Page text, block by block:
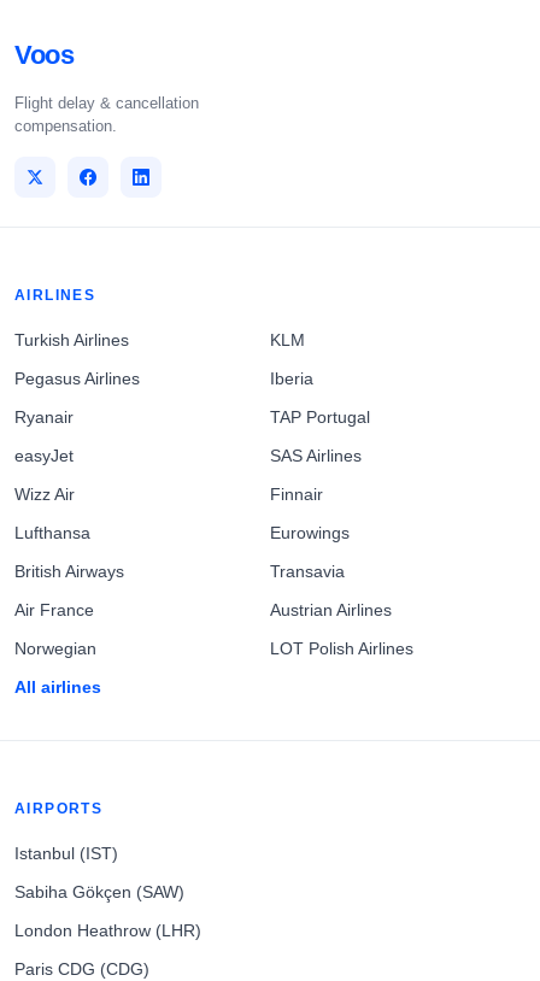
Voos
Flight delay & cancellation
compensation.
AIRLINES
Turkish Airlines
Pegasus Airlines
Ryanair
easyJet
Wizz Air
Lufthansa
British Airways
Air France
Norwegian
All airlines
KLM
Iberia
TAP Portugal
SAS Airlines
Finnair
Eurowings
Transavia
Austrian Airlines
LOT Polish Airlines
AIRPORTS
Istanbul (IST)
Sabiha Gökçen (SAW)
London Heathrow (LHR)
Paris CDG (CDG)